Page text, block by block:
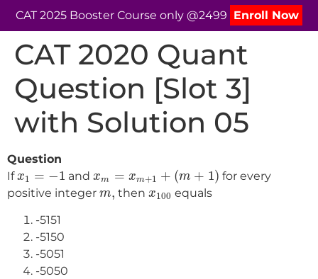
CAT 2025 Booster Course only @2499 Enroll Now
CAT 2020 Quant
Question [Slot 3]
with Solution 05
Question
Ifx1 = −1
x andxm = xm+1 + (m + 1)
( m )
for every
positive integer m,
m then x100
x100equals
-5151
-5150
-5051
-5050